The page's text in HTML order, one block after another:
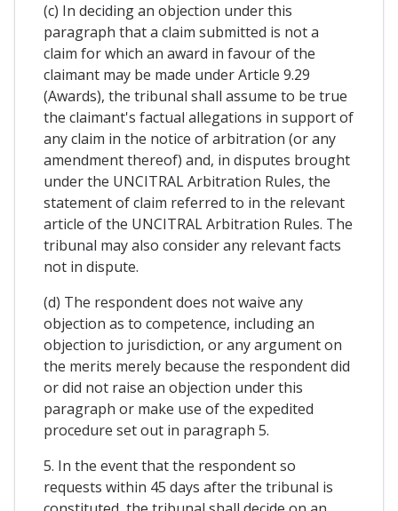
(c) In deciding an objection under this
paragraph that a claim submitted is not a
claim for which an award in favour of the
claimant may be made under Article 9.29
(Awards), the tribunal shall assume to be true
the claimant's factual allegations in support of
any claim in the notice of arbitration (or any
amendment thereof) and, in disputes brought
under the UNCITRAL Arbitration Rules, the
statement of claim referred to in the relevant
article of the UNCITRAL Arbitration Rules. The
tribunal may also consider any relevant facts
not in dispute.
(d) The respondent does not waive any
objection as to competence, including an
objection to jurisdiction, or any argument on
the merits merely because the respondent did
or did not raise an objection under this
paragraph or make use of the expedited
procedure set out in paragraph 5.
5. In the event that the respondent so
requests within 45 days after the tribunal is